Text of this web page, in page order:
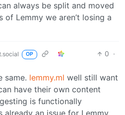
always be split and moved
of Lemmy we aren’t losing a
OP 0 ·
same. lemmy.ml well still want
have their own content
is functionally